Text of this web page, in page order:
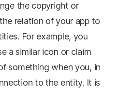
the copyright or
relation of your app to
For example, you
a similar icon or claim
something when you, in
to the entity. It is